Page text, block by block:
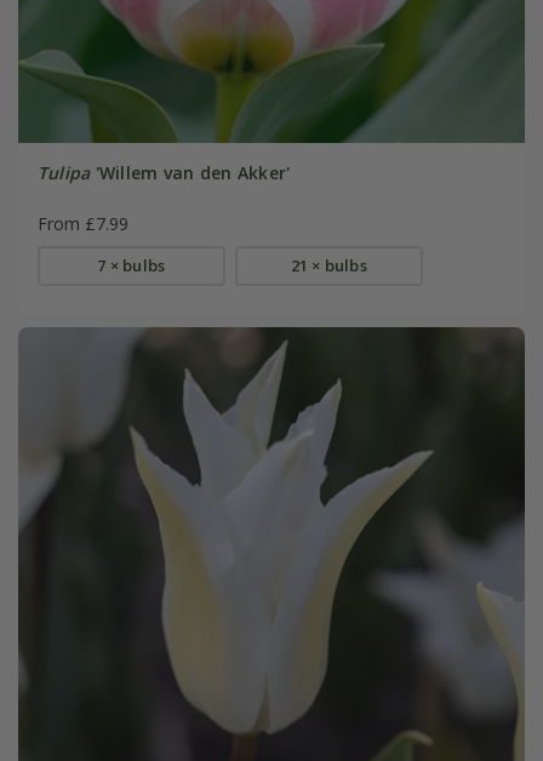
Tulipa'Willem van den Akker'
From £7.99
7 × bulbs 21 × bulbs